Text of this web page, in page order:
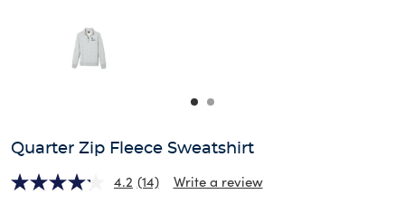
Fleece
Fleece
and
a
track
of
Quarter Zip Fleece Sweatshirt
4.2 (14) Write a review